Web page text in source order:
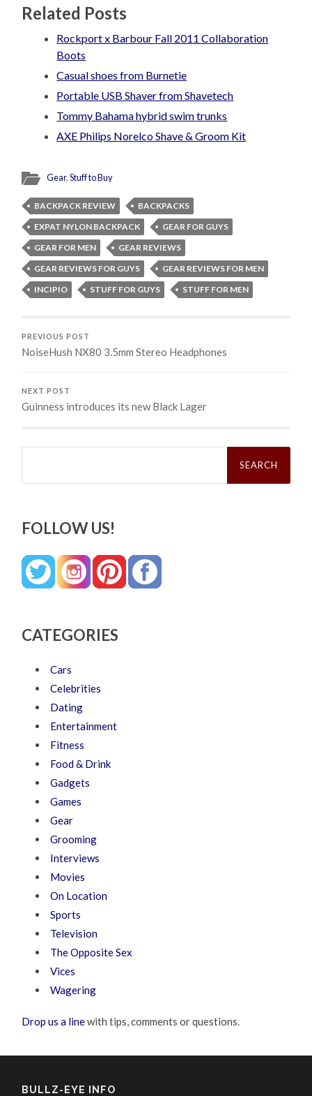
Related Posts
Rockport x Barbour Fall 2011 Collaboration
Boots
Casual shoes from Burnetie
Portable USB Shaver from Shavetech
Tommy Bahama hybrid swim trunks
AXE Philips Norelco Shave & Groom Kit
Gear,Stuff to Buy
BACKPACK REVIEW
BACKPACKS
EXPAT NYLON BACKPACK
GEAR FOR GUYS
GEAR FOR MEN
GEAR REVIEWS
GEAR REVIEWS FOR GUYS
GEAR REVIEWS FOR MEN
INCIPIO
STUFF FOR GUYS STUFF FOR MEN
PREVIOUS POST
NoiseHush NX80 3.5mm Stereo Headphones
NEXT POST
Guinness introduces its new Black Lager
Search
FOLLOW US!
CATEGORIES
Cars
Celebrities
Dating
Entertainment
Fitness
Food & Drink
Gadgets
Games
Gear
Grooming
Interviews
Movies
On Location
Sports
Television
The Opposite Sex
Vices
Wagering
Drop us a linewith tips, comments or questions.
BULLZ-EYE INFO